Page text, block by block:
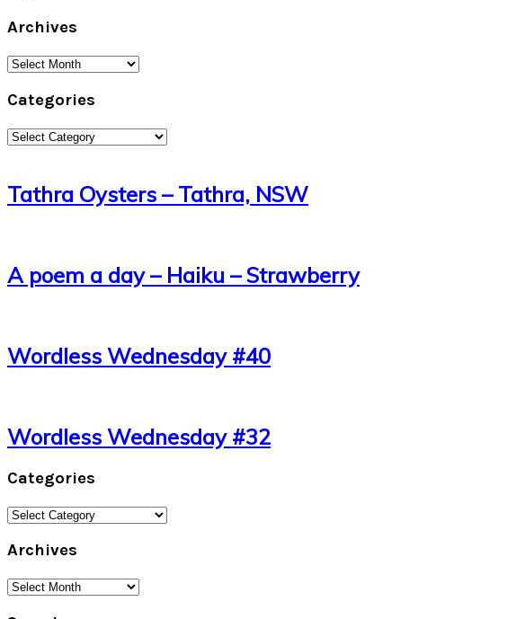
Archives
Archives
Categories
Categories
Tathra Oysters – Tathra, NSW
A poem a day – Haiku – Strawberry
Wordless Wednesday #40
Wordless Wednesday #32
Categories
Categories
Archives
Archives